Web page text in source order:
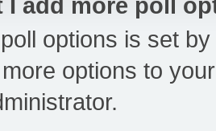
I add more poll
options is set
options to